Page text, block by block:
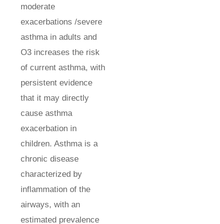
moderate
exacerbations /severe
asthma in adults and
O3 increases the risk
of current asthma, with
persistent evidence
that it may directly
cause asthma
exacerbation in
children. Asthma is a
chronic disease
characterized by
inflammation of the
airways, with an
estimated prevalence